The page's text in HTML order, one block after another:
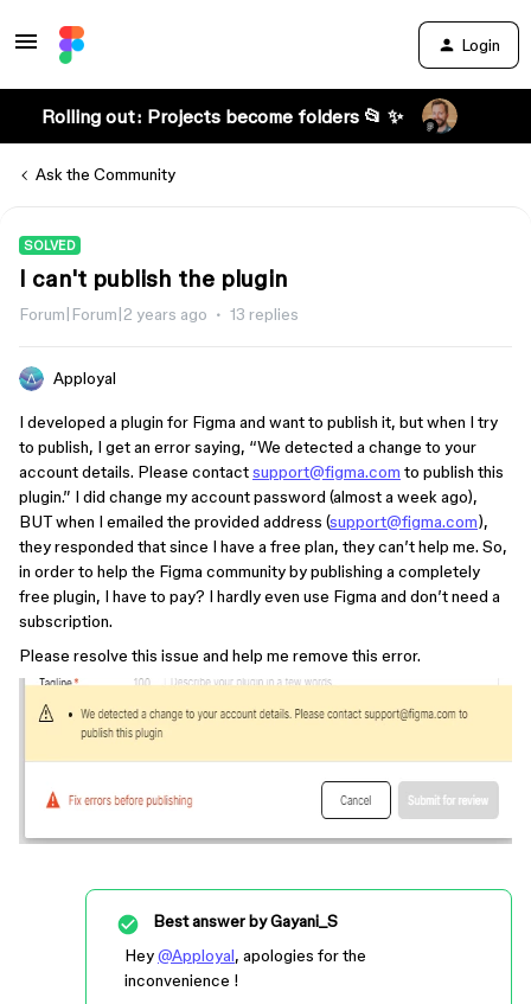
Login
Rolling out: Projects become folders 📂 ✨
Ask the Community
SOLVED
I can't publish the plugin
Forum|Forum|2 years ago 13 replies
Apployal
I developed a plugin for Figma and want to publish it, but when I try
to publish, I get an error saying, “We detected a change to your
account details. Please contactsupport@figma.com to publish this
plugin.” I did change my account password (almost a week ago),
BUT when I emailed the provided address (support@figma.com),
they responded that since I have a free plan, they can’t help me. So,
in order to help the Figma community by publishing a completely
free plugin, I have to pay? I hardly even use Figma and don’t need a
subscription.
Please resolve this issue and help me remove this error.
Best answer byGayani_S
Hey@Apployal, apologies for the
inconvenience !